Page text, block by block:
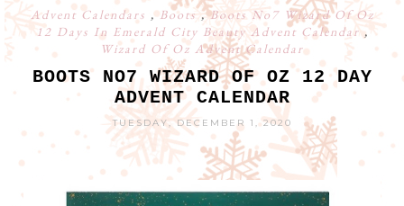
Advent Calendars ,Boots,Boots No7 Wizard Of Oz
12 Days In Emerald City Beauty Advent Calendar,
Wizard Of Oz Advent Calendar
BOOTS NO7 WIZARD OF OZ 12 DAY
ADVENT CALENDAR
TUESDAY, DECEMBER 1, 2020